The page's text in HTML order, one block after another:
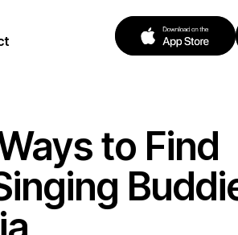
to Find